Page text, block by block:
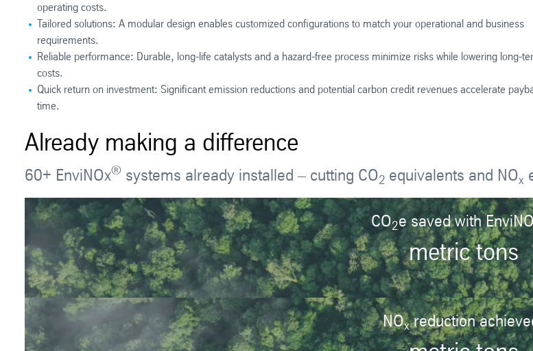
operating costs.
Tailored solutions: A modular design enables customized configurations to match your operational and business
requirements.
Reliable performance: Durable, long-life catalysts and a hazard-free process minimize risks while lowering long-
costs.
Quick return on investment: Significant emission reductions and potential carbon credit revenues accelerate
time.
Already making a difference
60+ EnviNOx® systems already installed – cutting CO2 equivalents and NOx
CO2e saved with
metric tons
NOxreduction